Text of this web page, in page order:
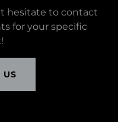
hesitate to contact
for your specific
US